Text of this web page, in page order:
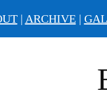
| ARCHIVE|